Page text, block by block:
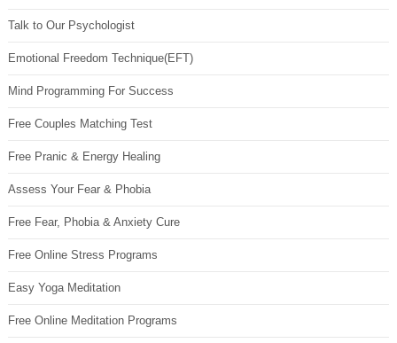
Talk to Our Psychologist
Emotional Freedom Technique(EFT)
Mind Programming For Success
Free Couples Matching Test
Free Pranic & Energy Healing
Assess Your Fear & Phobia
Free Fear, Phobia & Anxiety Cure
Free Online Stress Programs
Easy Yoga Meditation
Free Online Meditation Programs